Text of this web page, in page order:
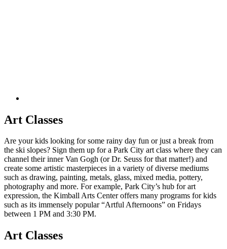
Art Classes
Are your kids looking for some rainy day fun or just a break from
the ski slopes? Sign them up for a Park City art class where they can
channel their inner Van Gogh (or Dr. Seuss for that matter!) and
create some artistic masterpieces in a variety of diverse mediums
such as drawing, painting, metals, glass, mixed media, pottery,
photography and more. For example, Park City’s hub for art
expression, the Kimball Arts Center offers many programs for kids
such as its immensely popular “Artful Afternoons” on Fridays
between 1 PM and 3:30 PM.
Art Classes